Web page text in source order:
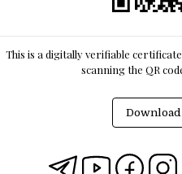
This is a digitally verifiable
scanning the QR